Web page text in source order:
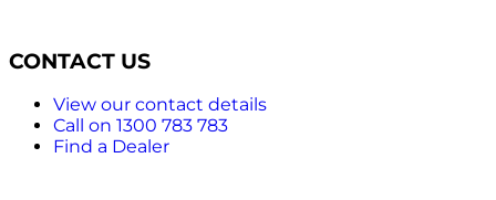
CONTACT US
View our contact details
Call on 1300 783 783
Find a Dealer